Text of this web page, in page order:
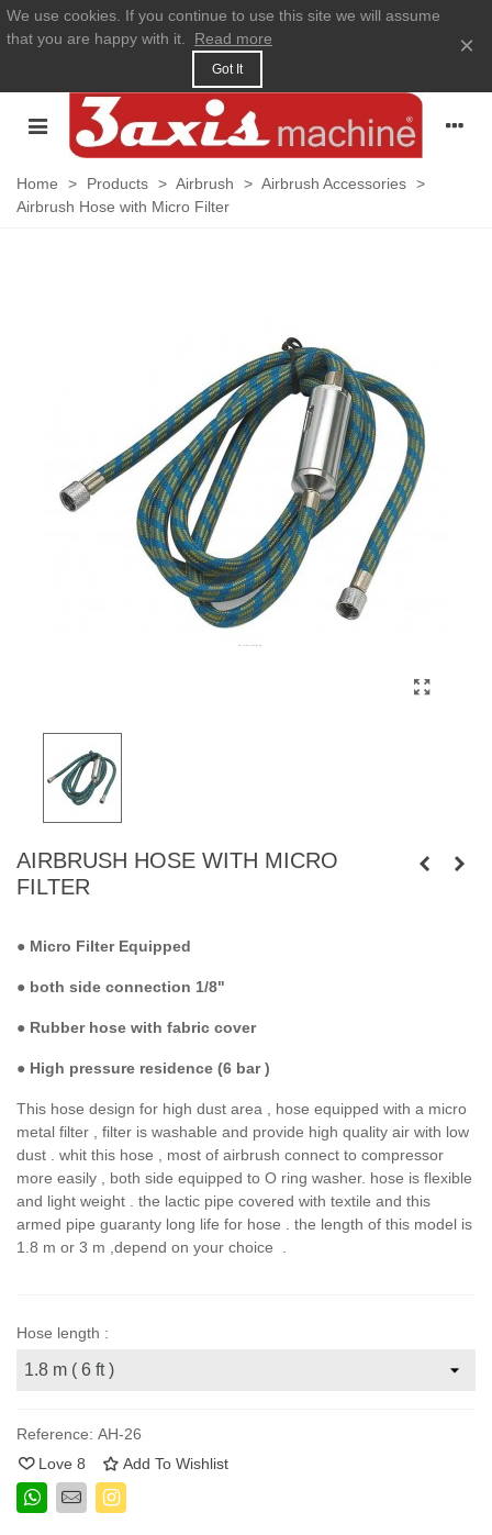
We use cookies. If you continue to use this site we will assume
that you are happy with it.
Read more
Got It
×
Home > Products > Airbrush > Airbrush Accessories >
Airbrush Hose with Micro Filter
AIRBRUSH HOSE WITH MICRO
FILTER
● Micro Filter Equipped
● both side connection 1/8"
● Rubber hose with fabric cover
● High pressure residence (6 bar )
This hose design for high dust area , hose equipped with a micro
metal filter , filter is washable and provide high quality air with low
dust . whit this hose , most of airbrush connect to compressor
more easily , both side equipped to O ring washer. hose is flexible
and light weight . the lactic pipe covered with textile and this
armed pipe guaranty long life for hose . the length of this model is
1.8 m or 3 m ,depend on your choice .
Hose length :
Reference: AH-26
Love 8 Add To Wishlist